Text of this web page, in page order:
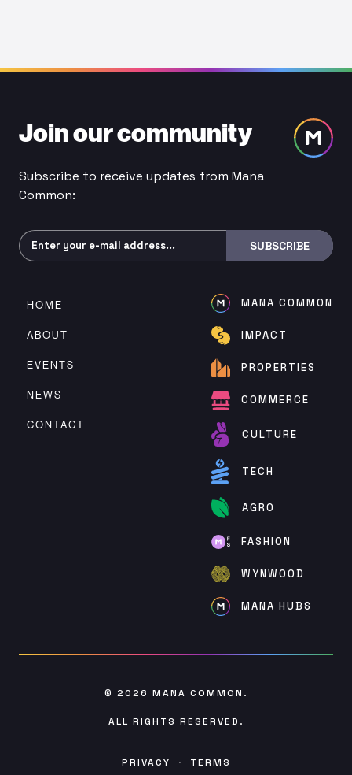
Join our community
Subscribe to receive updates from Mana
Common:
Subscribe SUBSCRIBE
HOME
ABOUT
EVENTS
NEWS
CONTACT
MANA COMMON
IMPACT
PROPERTIES
COMMERCE
CULTURE
TECH
AGRO
FASHION
WYNWOOD
MANA HUBS
© 2026 MANA COMMON .
ALL RIGHTS RESERVED.
PRIVACY · TERMS